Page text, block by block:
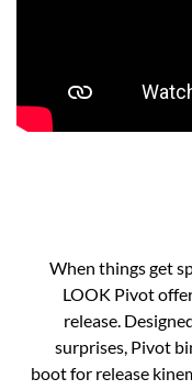
When things get
LOOK Pivot
release.
surprises, Pivot
boot for release